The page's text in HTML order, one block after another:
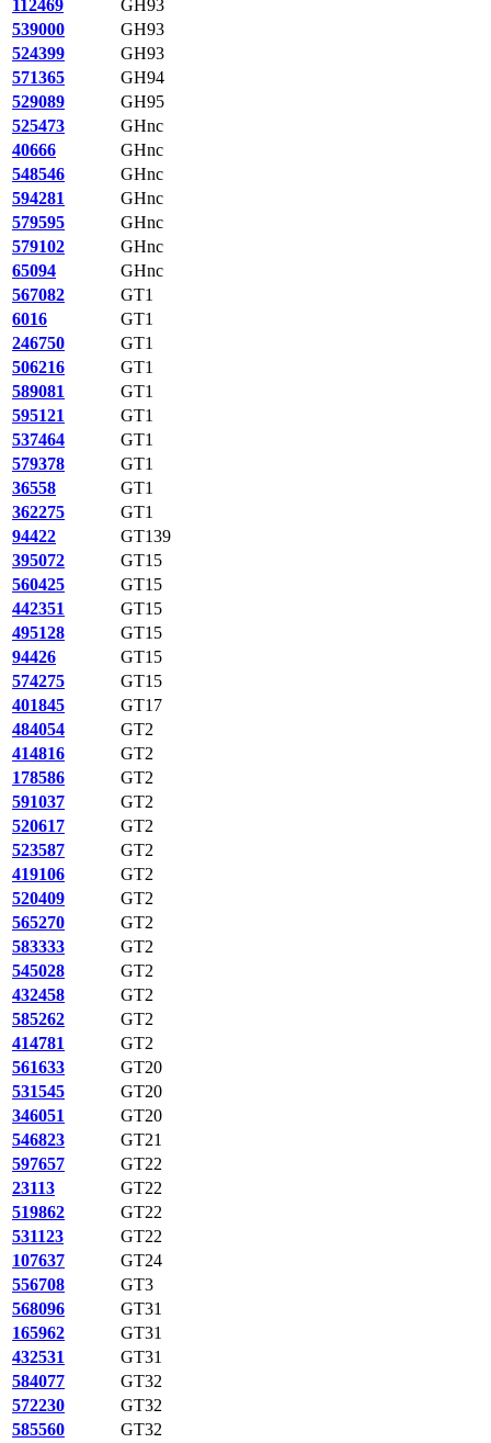
112469
GH93
539000
GH93
524399
GH93
571365
GH94
529089
GH95
525473
GHnc
40666
GHnc
548546
GHnc
594281
GHnc
579595
GHnc
579102
GHnc
65094
GHnc
567082
GT1
6016
GT1
246750
GT1
506216
GT1
589081
GT1
595121
GT1
537464
GT1
579378
GT1
36558
GT1
362275
GT1
94422
GT139
395072
GT15
560425
GT15
442351
GT15
495128
GT15
94426
GT15
574275
GT15
401845
GT17
484054
GT2
414816
GT2
178586
GT2
591037
GT2
520617
GT2
523587
GT2
419106
GT2
520409
GT2
565270
GT2
583333
GT2
545028
GT2
432458
GT2
585262
GT2
414781
GT2
561633
GT20
531545
GT20
346051
GT20
546823
GT21
597657
GT22
23113
GT22
519862
GT22
531123
GT22
107637
GT24
556708
GT3
568096
GT31
165962
GT31
432531
GT31
584077
GT32
572230
GT32
585560
GT32